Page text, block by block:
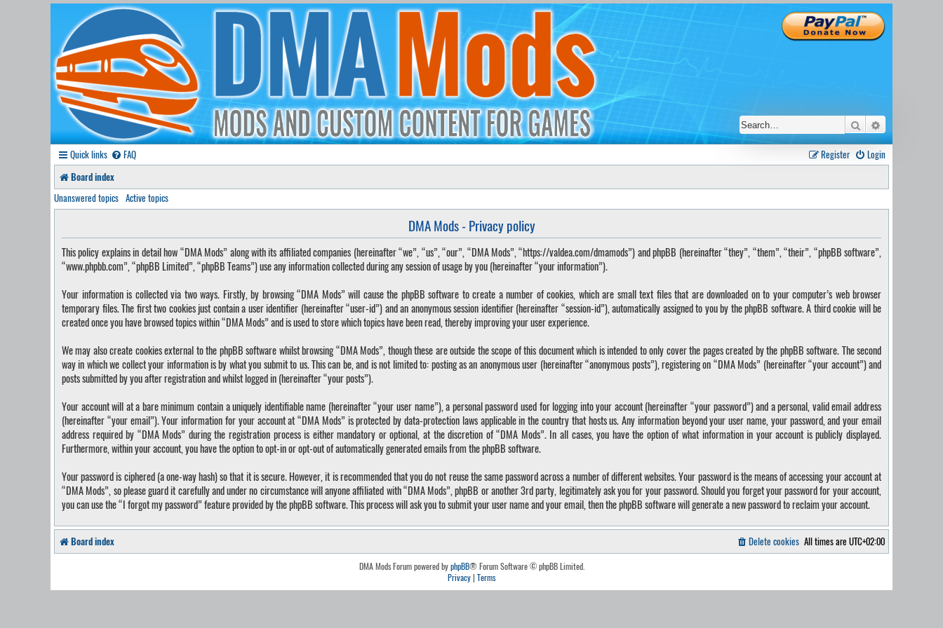
Search
Quick links FAQ Login
Register
Board index
Unanswered topics Active topics
DMA Mods - Privacy policy
This policy explains in detail how “DMA Mods” along with its affiliated companies (hereinafter “we”, “us”, “our”, “DMA Mods”, “https://valdea.com/dmamods”) and phpBB (hereinafter “they”, “them”, “their”, “phpBB software”,
“www.phpbb.com”, “phpBB Limited”, “phpBB Teams”) use any information collected during any session of usage by you (hereinafter “your information”).
Your information is collected via two ways. Firstly, by browsing “DMA Mods” will cause the phpBB software to create a number of cookies, which are small text files that are downloaded on to your computer’s web browser
temporary files. The first two cookies just contain a user identifier (hereinafter “user-id”) and an anonymous session identifier (hereinafter “session-id”), automatically assigned to you by the phpBB software. A third cookie will be
created once you have browsed topics within “DMA Mods” and is used to store which topics have been read, thereby improving your user experience.
We may also create cookies external to the phpBB software whilst browsing “DMA Mods”, though these are outside the scope of this document which is intended to only cover the pages created by the phpBB software. The second
way in which we collect your information is by what you submit to us. This can be, and is not limited to: posting as an anonymous user (hereinafter “anonymous posts”), registering on “DMA Mods” (hereinafter “your account”) and
posts submitted by you after registration and whilst logged in (hereinafter “your posts”).
Your account will at a bare minimum contain a uniquely identifiable name (hereinafter “your user name”), a personal password used for logging into your account (hereinafter “your password”) and a personal, valid email address
(hereinafter “your email”). Your information for your account at “DMA Mods” is protected by data-protection laws applicable in the country that hosts us. Any information beyond your user name, your password, and your email
address required by “DMA Mods” during the registration process is either mandatory or optional, at the discretion of “DMA Mods”. In all cases, you have the option of what information in your account is publicly displayed.
Furthermore, within your account, you have the option to opt-in or opt-out of automatically generated emails from the phpBB software.
Your password is ciphered (a one-way hash) so that it is secure. However, it is recommended that you do not reuse the same password across a number of different websites. Your password is the means of accessing your account at
“DMA Mods”, so please guard it carefully and under no circumstance will anyone affiliated with “DMA Mods”, phpBB or another 3rd party, legitimately ask you for your password. Should you forget your password for your account,
you can use the “I forgot my password” feature provided by the phpBB software. This process will ask you to submit your user name and your email, then the phpBB software will generate a new password to reclaim your account.
Board index All times are UTC+02:00
Delete cookies
DMA Mods Forum powered byphpBB® Forum Software © phpBB Limited.
Privacy| Terms